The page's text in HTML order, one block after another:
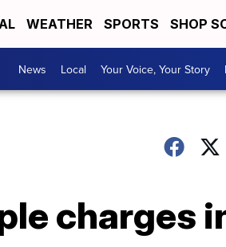
WEATHER SPORTS SHOP
News Local Your Voice, Your Story
charges